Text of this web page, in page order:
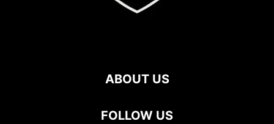
ABOUT US
FOLLOW US